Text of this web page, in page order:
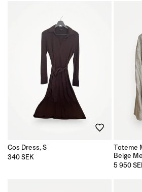
Cos Dress, S
Regular
340 SEK
Toteme
Beige
Regular
5 950